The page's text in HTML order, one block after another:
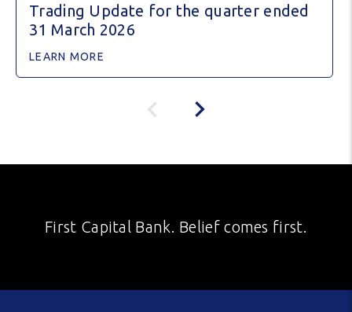
Trading Update for the quarter ended
31 March 2026
LEARN MORE
First Capital Bank. Belief comes first.